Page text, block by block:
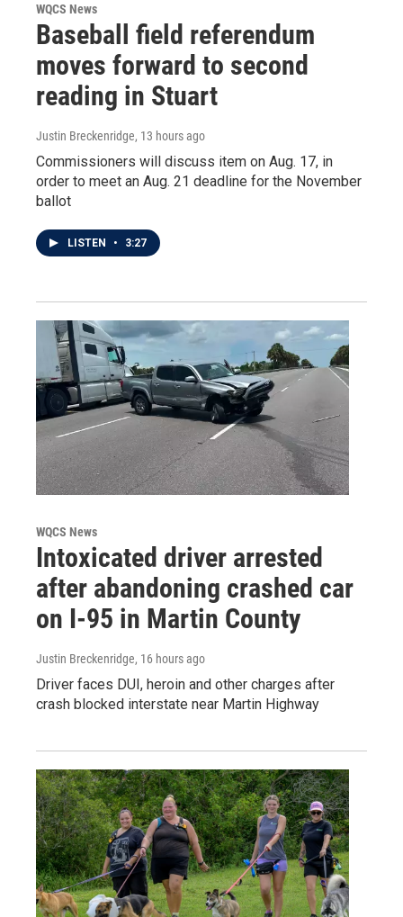
WQCS News
Baseball field referendum
moves forward to second
reading in Stuart
Justin Breckenridge, 13 hours ago
Commissioners will discuss item on Aug. 17, in
order to meet an Aug. 21 deadline for the November
ballot
LISTEN • 3:27
WQCS News
Intoxicated driver arrested
after abandoning crashed car
on I-95 in Martin County
Justin Breckenridge, 16 hours ago
Driver faces DUI, heroin and other charges after
crash blocked interstate near Martin Highway